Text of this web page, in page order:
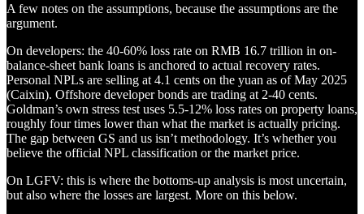
A few notes on the assumptions, because the assumptions are the
argument.
On developers: the 40-60% loss rate on RMB 16.7 trillion in on-
balance-sheet bank loans is anchored to actual recovery rates.
Personal NPLs are selling at 4.1 cents on the yuan as of May 2025
(Caixin). Offshore developer bonds are trading at 2-40 cents.
Goldman’s own stress test uses 5.5-12% loss rates on property loans,
roughly four times lower than what the market is actually pricing.
The gap between GS and us isn’t methodology. It’s whether you
believe the official NPL classification or the market price.
On LGFV: this is where the bottoms-up analysis is most uncertain,
but also where the losses are largest. More on this below.